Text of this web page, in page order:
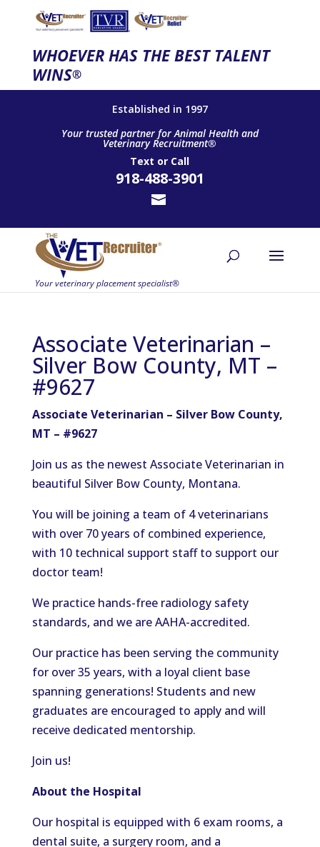
WHOEVER HAS THE BEST TALENT
WINS®
Established in 1997
Your trusted partner for Animal Health and
Veterinary Recruitment®
Text or Call
918-488-3901
Associate Veterinarian –
Silver Bow County, MT –
#9627
Associate Veterinarian – Silver Bow County,
MT – #9627
Join us as the newest Associate Veterinarian in
beautiful Silver Bow County, Montana.
You will be joining a team of 4 veterinarians
with over 70 years of combined experience,
with 10 technical support staff to support our
doctor team!
We practice hands-free radiology safety
standards, and we are AAHA-accredited.
Our practice has been serving the community
for over 35 years, with a loyal client base
spanning generations! Students and new
graduates are encouraged to apply and will
receive dedicated mentorship.
Join us!
About the Hospital
Our hospital is equipped with 6 exam rooms, a
dental suite, a surgery room, and a